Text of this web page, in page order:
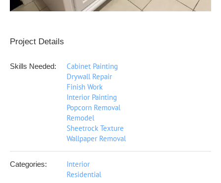
Project Details
Skills Needed:
Cabinet Painting
Drywall Repair
Finish Work
Interior Painting
Popcorn Removal
Remodel
Sheetrock Texture
Wallpaper Removal
Categories:
Interior
Residential